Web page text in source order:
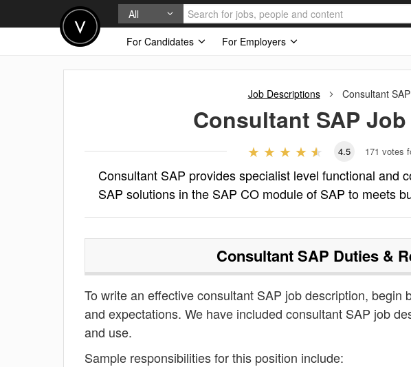
All
For Candidates
For Employers
Job Descriptions Consultant SAP
Consultant SAP
4.5 171 votes
Consultant SAP provides specialist level functional and
SAP solutions in the SAP CO module of SAP to meets
Consultant SAP Duties &
To write an effective consultant SAP job description,
and expectations. We have included consultant SAP job
and use.
Sample responsibilities for this position include: